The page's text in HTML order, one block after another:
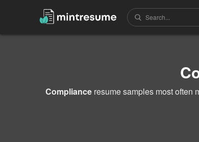
Complianceresume samples most often